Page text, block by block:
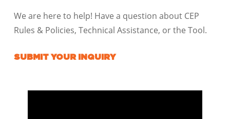
We are here to help! Have a question about CEP
Rules & Policies, Technical Assistance, or the Tool.
SUBMIT YOUR INQUIRY